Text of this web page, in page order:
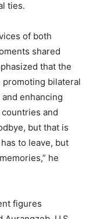
ties.
of both
shared
that the
promoting bilateral
enhancing
and
but that is
to leave, but
he
figures